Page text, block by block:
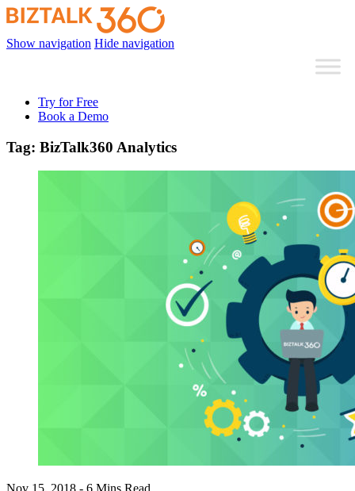
Show navigation Hide navigation
Try for Free
Book a Demo
Tag: BizTalk360 Analytics